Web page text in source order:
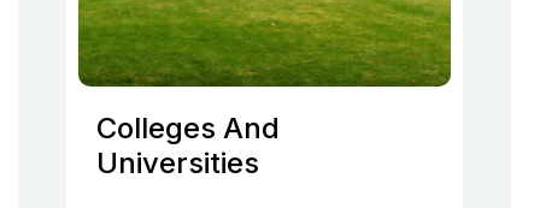
Colleges And
Universities